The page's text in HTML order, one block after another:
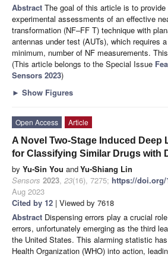
Abstract The goal of this article is to provide
experimental assessments of an effective
transformation (NF–FF T) technique with
antennas under test (AUTs), which requires
minimum, number of NF measurements. This
(This article belongs to the Special Issue
Sensors 2023)
► Show Figures
Open Access
Article
A Novel Two-Stage Induced Deep
for Classifying Similar Drugs with
by Yu-Sin You andYu-Shiang Lin
Sensors 2023, 23(16), 7275; https://doi.org/
Aug 2023
Cited by 12 | Viewed by 7618
Abstract Dispensing errors play a crucial
errors, unfortunately emerging as the third
the United States. This alarming statistic
Health Organization (WHO) into action,